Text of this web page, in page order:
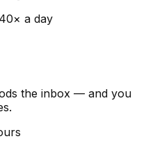
a day
the inbox — and you